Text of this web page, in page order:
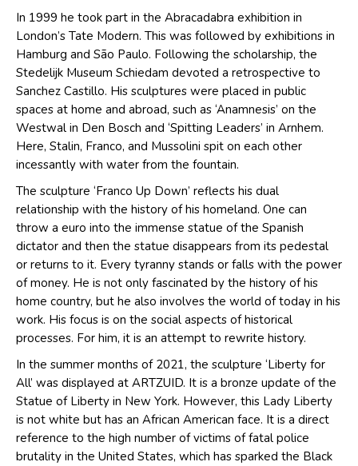
In 1999 he took part in the Abracadabra exhibition in
London’s Tate Modern. This was followed by exhibitions in
Hamburg and São Paulo. Following the scholarship, the
Stedelijk Museum Schiedam devoted a retrospective to
Sanchez Castillo. His sculptures were placed in public
spaces at home and abroad, such as ‘Anamnesis’ on the
Westwal in Den Bosch and ‘Spitting Leaders’ in Arnhem.
Here, Stalin, Franco, and Mussolini spit on each other
incessantly with water from the fountain.
The sculpture ‘Franco Up Down’ reflects his dual
relationship with the history of his homeland. One can
throw a euro into the immense statue of the Spanish
dictator and then the statue disappears from its pedestal
or returns to it. Every tyranny stands or falls with the power
of money. He is not only fascinated by the history of his
home country, but he also involves the world of today in his
work. His focus is on the social aspects of historical
processes. For him, it is an attempt to rewrite history.
In the summer months of 2021, the sculpture ‘Liberty for
All’ was displayed at ARTZUID. It is a bronze update of the
Statue of Liberty in New York. However, this Lady Liberty
is not white but has an African American face. It is a direct
reference to the high number of victims of fatal police
brutality in the United States, which has sparked the Black